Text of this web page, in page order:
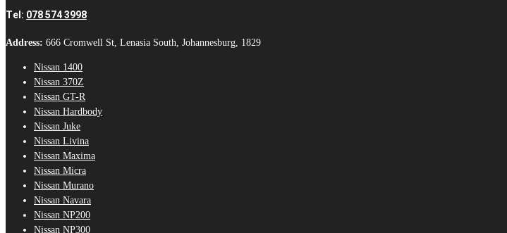
Tel: 078 574 3998
Address: 666 Cromwell St, Lenasia South, Johannesburg, 1829
Nissan 1400
Nissan 370Z
Nissan GT-R
Nissan Hardbody
Nissan Juke
Nissan Livina
Nissan Maxima
Nissan Micra
Nissan Murano
Nissan Navara
Nissan NP200
Nissan NP300